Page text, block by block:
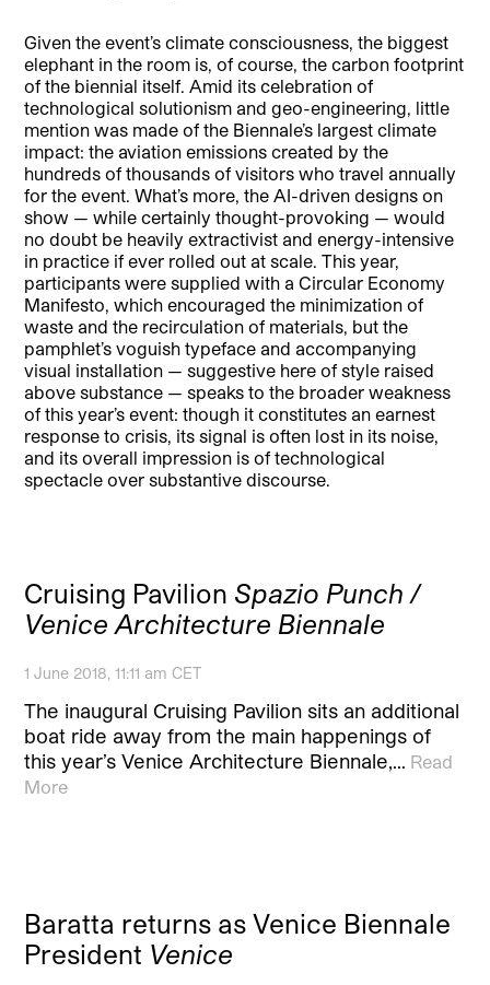
Given the event’s climate consciousness, the biggest
elephant in the room is, of course, the carbon footprint
of the biennial itself. Amid its celebration of
technological solutionism and geo-engineering, little
mention was made of the Biennale’s largest climate
impact: the aviation emissions created by the
hundreds of thousands of visitors who travel annually
for the event. What’s more, the AI-driven designs on
show — while certainly thought-provoking — would
no doubt be heavily extractivist and energy-intensive
in practice if ever rolled out at scale. This year,
participants were supplied with a Circular Economy
Manifesto, which encouraged the minimization of
waste and the recirculation of materials, but the
pamphlet’s voguish typeface and accompanying
visual installation — suggestive here of style raised
above substance — speaks to the broader weakness
of this year’s event: though it constitutes an earnest
response to crisis, its signal is often lost in its noise,
and its overall impression is of technological
spectacle over substantive discourse.
Cruising Pavilion Spazio Punch /
Venice Architecture Biennale
1 June 2018, 11:11 am CET
The inaugural Cruising Pavilion sits an additional
boat ride away from the main happenings of
this year’s Venice Architecture Biennale,… Read
More
Baratta returns as Venice Biennale
President Venice